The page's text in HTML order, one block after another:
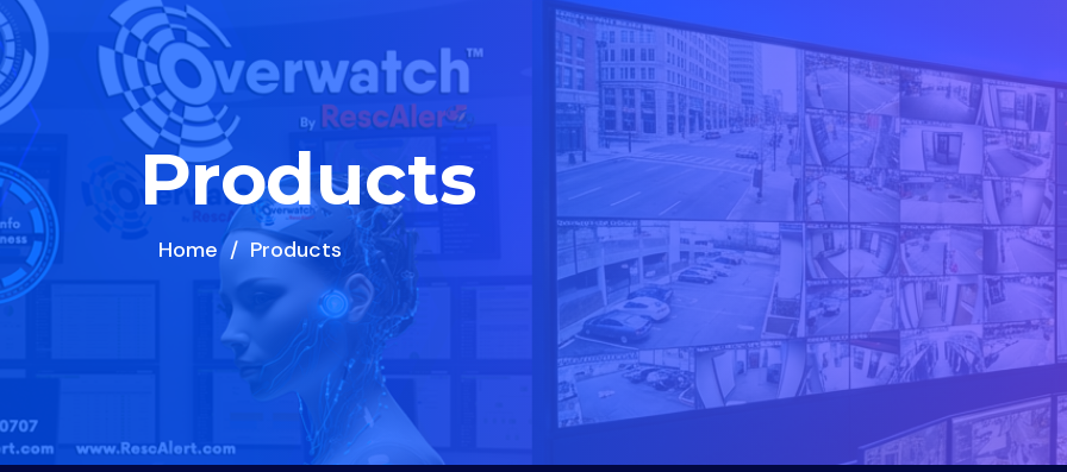
Products
Home Products